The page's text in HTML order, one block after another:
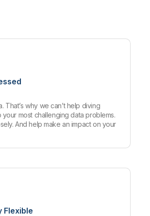
That’s why we can’t help diving
your most challenging data problems.
And help make an impact on your
Flexible